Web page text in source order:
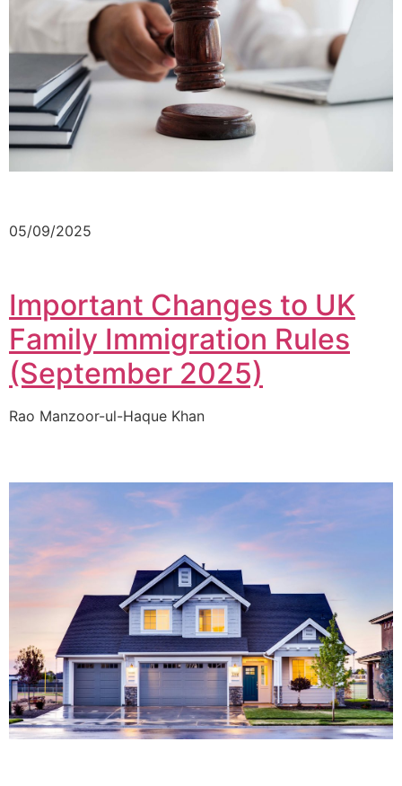
05/09/2025
Important Changes to UK
Family Immigration Rules
(September 2025)
Rao Manzoor-ul-Haque Khan